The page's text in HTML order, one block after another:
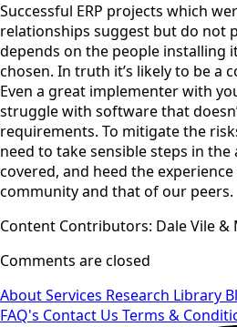
Successful ERP projects which
relationships suggest but do not
depends on the people installing
chosen. In truth it’s likely to be a
Even a great implementer with
struggle with software that
requirements. To mitigate the
need to take sensible steps in the
covered, and heed the
community and that of our peers.
Content Contributors: Dale Vile
Comments are closed
AboutServices Research Library
FAQ's Contact Us Terms &